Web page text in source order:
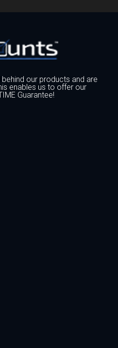
our products and are
enables us to offer our
Guarantee!